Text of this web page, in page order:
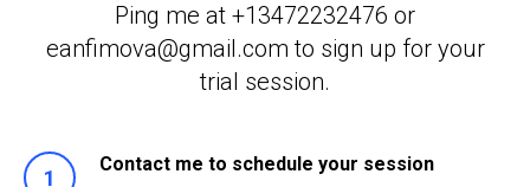
Ping me at +13472232476 or
eanfimova@gmail.com to sign up for your
trial session.
Contact me to schedule your session